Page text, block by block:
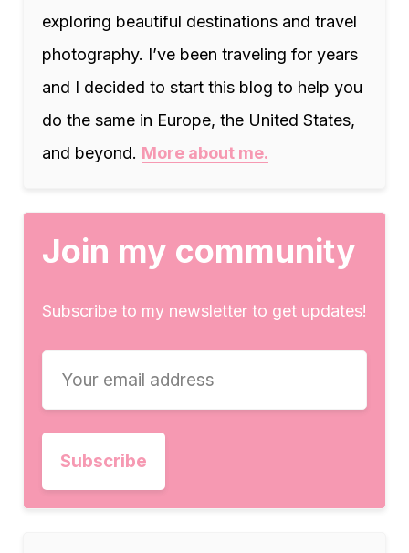
exploring beautiful destinations and travel
photography. I’ve been traveling for years
and I decided to start this blog to help you
do the same in Europe, the United States,
and beyond. More about me.
Join my community
Subscribe to my newsletter to get updates!